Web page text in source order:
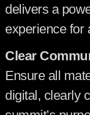
delivers a
experience for
Clear
Ensure all
digital, clearly